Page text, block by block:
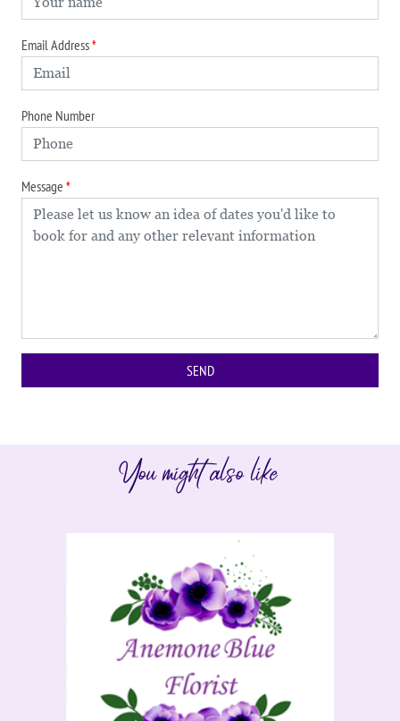
Email Address
Phone Number
Message
You might also like